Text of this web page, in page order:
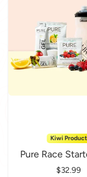
Kiwi Product
Pure Race
Price
$32.99